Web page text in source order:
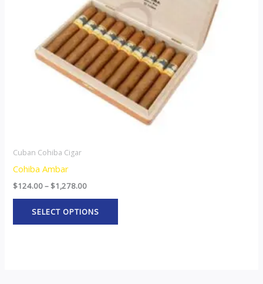
Cuban Cohiba Cigar
Cohiba Ambar
$124.00– $1,278.00
SELECT OPTIONS
options
may
be
chosen
on
the
product
page